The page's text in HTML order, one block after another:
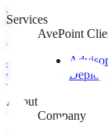
Services
AvePoint
About
Company